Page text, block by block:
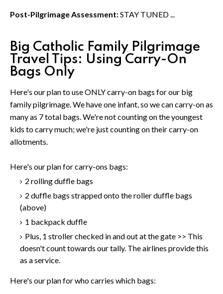
Post-Pilgrimage Assessment:STAY TUNED ...
Big Catholic Family Pilgrimage
Travel Tips: Using Carry-On
Bags Only
Here's our plan to use ONLY carry-on bags for our big
family pilgrimage. We have one infant, so we can carry-on as
many as 7 total bags. We're not counting on the youngest
kids to carry much; we're just counting on their carry-on
allotments.
Here's our plan for carry-ons bags:
2 rolling duffle bags
2 duffle bags strapped onto the roller duffle bags
(above)
1 backpack duffle
Plus, 1 stroller checked in and out at the gate >> This
doesn't count towards our tally. The airlines provide this
as a service.
Here's our plan for who carries which bags: